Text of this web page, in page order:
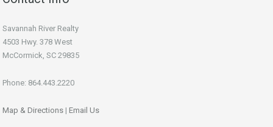
Savannah River Realty
4503 Hwy. 378 West
McCormick, SC 29835
Phone: 864.443.2220
Map & Directions | Email Us